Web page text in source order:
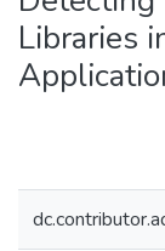
Libraries